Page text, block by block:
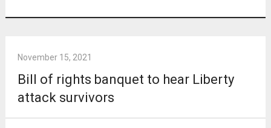
November 15, 2021
Bill of rights banquet to hear Liberty
attack survivors